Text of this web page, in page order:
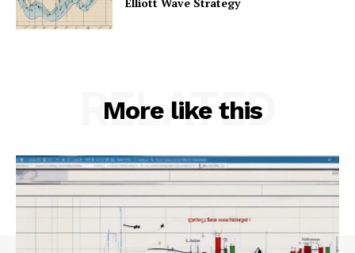
Elliott Wave Strategy
More like this
RELATED